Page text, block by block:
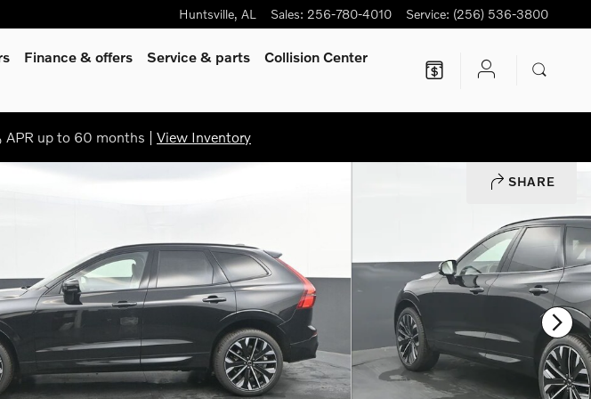
Huntsville, AL Sales: 256-780-4010 Service: (256) 536-3800
Finance & offers Service & parts
Collision Center
APR up to 60 months | View Inventory
SHARE